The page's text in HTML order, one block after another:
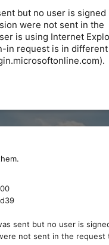
but no user is signed
were not sent in the
is using Internet
in request is in different
sent but no user is
not sent in the request